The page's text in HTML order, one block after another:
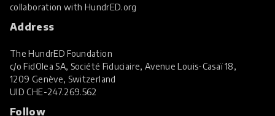
collaboration with HundrED.org
Address
The HundrED Foundation
c/o FidOlea SA, Société Fiduciaire, Avenue Louis-Casaï 18,
1209 Genève, Switzerland
UIDCHE-247.269.562
Follow